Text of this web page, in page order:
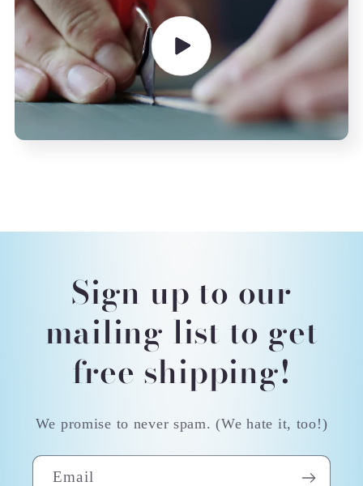
Sign up to our
mailing list to get
free shipping!
We promise to never spam. (We hate it, too!)
Email